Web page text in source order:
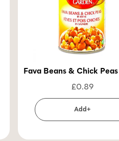
Fava Beans & Chick
£0.89
Add+